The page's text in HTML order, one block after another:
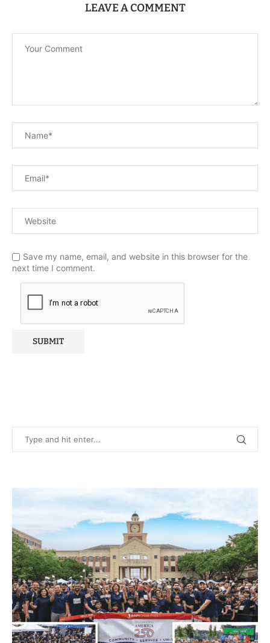
LEAVE A COMMENT
Save my name, email, and website in this browser for the
next time I comment.